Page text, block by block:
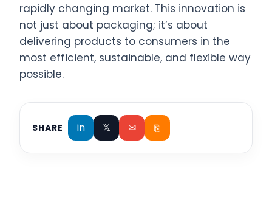
rapidly changing market. This innovation is
not just about packaging; it’s about
delivering products to consumers in the
most efficient, sustainable, and flexible way
possible.
SHARE in 𝕏 ✉ ⎘